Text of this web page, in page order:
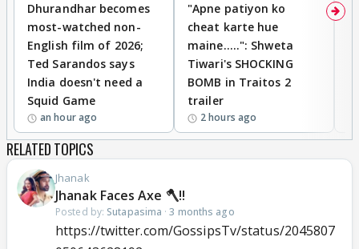
Dhurandhar becomes
most-watched non-
English film of 2026;
Ted Sarandos says
India doesn't need a
Squid Game
an hour ago
"Apne patiyon ko
cheat karte hue
maine.....": Shweta
Tiwari's SHOCKING
BOMB in Traitos 2
trailer
2 hours ago
RELATED TOPICS
Jhanak
Jhanak Faces Axe 🪓!!
Posted by: Sutapasima ·3 months ago
https://twitter.com/GossipsTv/status/2045807